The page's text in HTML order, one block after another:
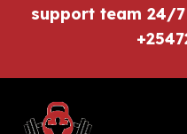
support team 24/